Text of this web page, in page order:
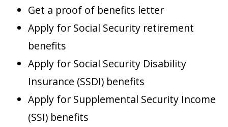
Get a proof of benefits letter
Apply for Social Security retirement
benefits
Apply for Social Security Disability
Insurance (SSDI) benefits
Apply for Supplemental Security Income
(SSI) benefits